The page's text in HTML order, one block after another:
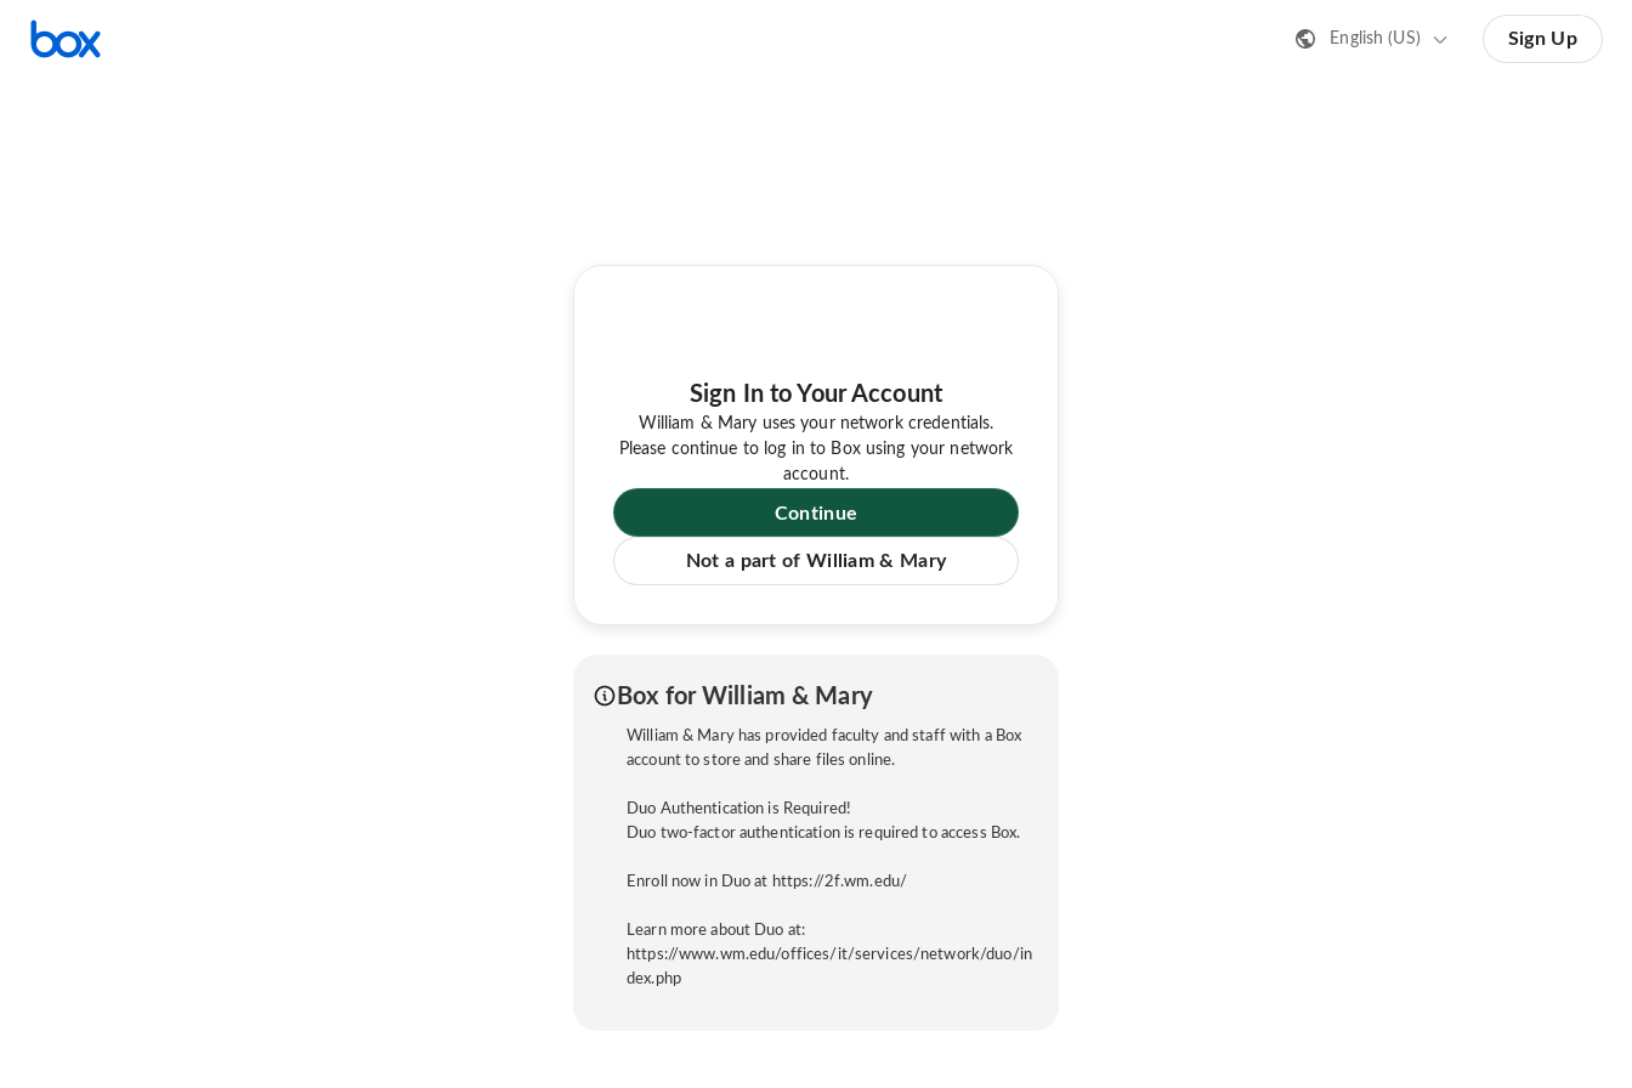
English (US) Sign Up
Sign In to Your Account
William & Mary uses your network credentials.
Please continue to log in to Box using your network
account.
Continue
Not a part of William & Mary
Box for William & Mary
William & Mary has provided faculty and staff with a Box
account to store and share files online.
Duo Authentication is Required!
Duo two-factor authentication is required to access Box.
Enroll now in Duo at https://2f.wm.edu/
Learn more about Duo at:
https://www.wm.edu/offices/it/services/network/duo/in
dex.php